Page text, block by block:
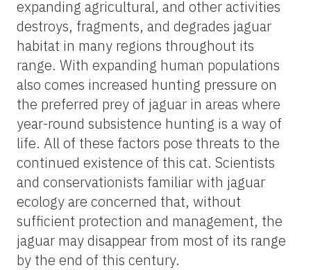
expanding agricultural, and other activities
destroys, fragments, and degrades jaguar
habitat in many regions throughout its
range. With expanding human populations
also comes increased hunting pressure on
the preferred prey of jaguar in areas where
year-round subsistence hunting is a way of
life. All of these factors pose threats to the
continued existence of this cat. Scientists
and conservationists familiar with jaguar
ecology are concerned that, without
sufficient protection and management, the
jaguar may disappear from most of its range
by the end of this century.